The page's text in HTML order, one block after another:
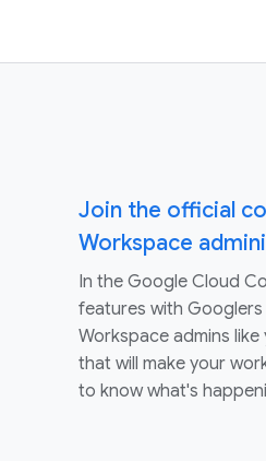
Join the official
Workspace
In the Google Cloud
features with
Workspace admins
that will make your
to know what's